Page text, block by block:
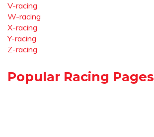
V-racing
W-racing
X-racing
Y-racing
Z-racing
Popular Racing Pages